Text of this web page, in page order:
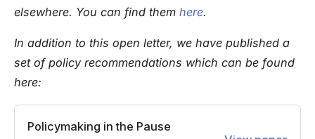
elsewhere. You can find them here.
In addition to this open letter, we have published a
set of policy recommendations which can be found
here:
Policymaking in the Pause